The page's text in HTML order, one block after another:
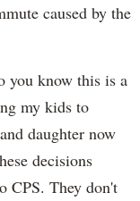
caused by the
you know this is a
my kids to
daughter now
decisions
CPS. They don't